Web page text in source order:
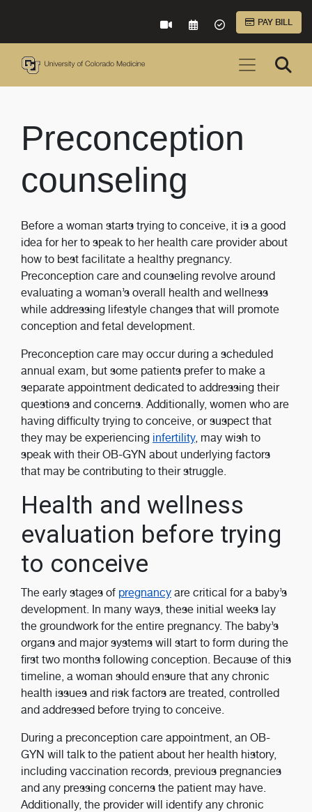
VIRTUAL CAREREQUEST AN
ACCEPTED
PAY BILL
Preconception
counseling
Before a woman starts trying to conceive, it is a good
idea for her to speak to her health care provider about
how to best facilitate a healthy pregnancy.
Preconception care and counseling revolve around
evaluating a woman’s overall health and wellness
while addressing lifestyle changes that will promote
conception and fetal development.
Preconception care may occur during a scheduled
annual exam, but some patients prefer to make a
separate appointment dedicated to addressing their
questions and concerns. Additionally, women who are
having difficulty trying to conceive, or suspect that
they may be experiencing infertility, may wish to
speak with their OB-GYN about underlying factors
that may be contributing to their struggle.
Health and wellness
evaluation before trying
to conceive
The early stages of pregnancy are critical for a baby’s
development. In many ways, these initial weeks lay
the groundwork for the entire pregnancy. The baby’s
organs and major systems will start to form during the
first two months following conception. Because of this
timeline, a woman should ensure that any chronic
health issues and risk factors are treated, controlled
and addressed before trying to conceive.
During a preconception care appointment, an OB-
GYN will talk to the patient about her health history,
including vaccination records, previous pregnancies
and any pressing concerns the patient may have.
Additionally, the provider will identify any chronic